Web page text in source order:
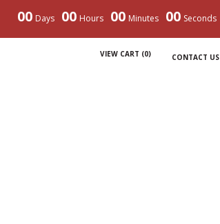
00 Days 00 Hours 00 Minutes 00 Seconds
VIEW CART (0) CONTACT US